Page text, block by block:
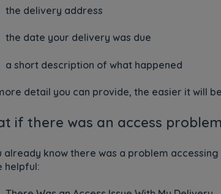
the delivery address
the date your delivery was due
a short description of what happened
detail you can provide, the easier it will
if there was an access
already know there was a problem
helpful: